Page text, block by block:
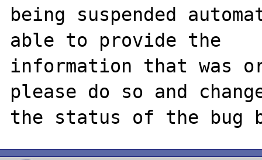
being suspended
able to provide the
information that was
please do so and